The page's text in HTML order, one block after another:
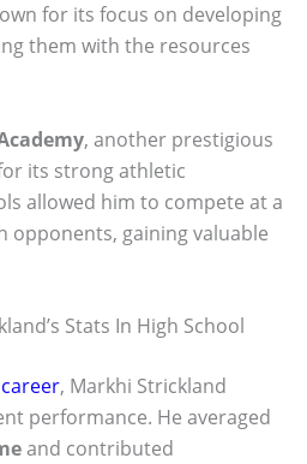
for its focus on developing
them with the resources
, another prestigious
its strong athletic
allowed him to compete at a
opponents, gaining valuable
Stats In High School
, Markhi Strickland
performance. He averaged
and contributed